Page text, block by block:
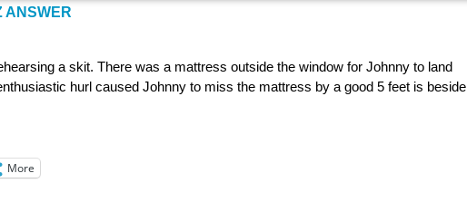
ANSWER
a skit. There was a mattress outside the window for Johnny to land
hurl caused Johnny to miss the mattress by a good 5 feet is beside
More